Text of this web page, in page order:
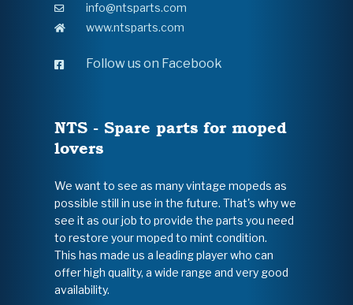
info@ntsparts.com
www.ntsparts.com
Follow us on Facebook
NTS - Spare parts for moped
lovers
We want to see as many vintage mopeds as
possible still in use in the future. That's why we
see it as our job to provide the parts you need
to restore your moped to mint condition.
This has made us a leading player who can
offer high quality, a wide range and very good
availability.